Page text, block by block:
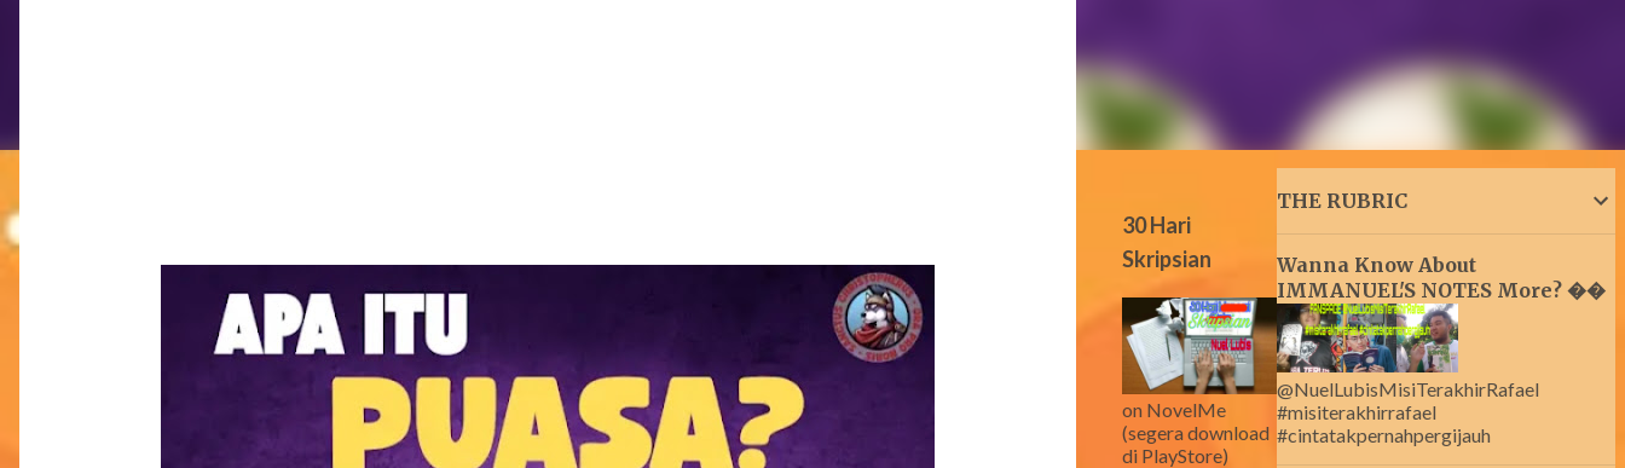
30 Hari
Skripsian
on NovelMe
(segera download
di PlayStore)
THE RUBRIC
Wanna Know About
IMMANUEL'S NOTES More? ��
@NuelLubisMisiTerakhirRafael
#misiterakhirrafael
#cintatakpernahpergijauh